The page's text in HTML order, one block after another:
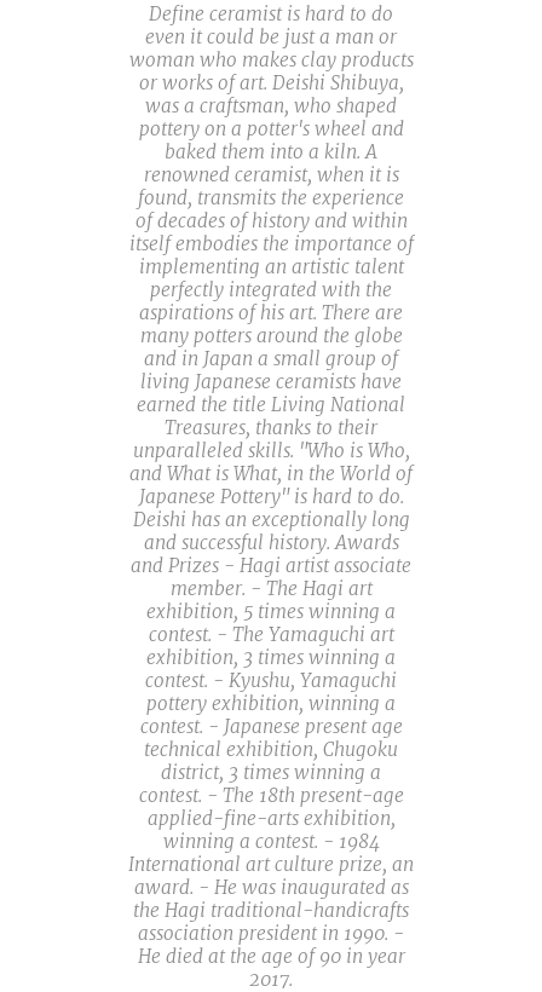
Define ceramist is hard to do
even it could be just a man or
woman who makes clay products
or works of art. Deishi Shibuya,
was a craftsman, who shaped
pottery on a potter's wheel and
baked them into a kiln. A
renowned ceramist, when it is
found, transmits the experience
of decades of history and within
itself embodies the importance of
implementing an artistic talent
perfectly integrated with the
aspirations of his art. There are
many potters around the globe
and in Japan a small group of
living Japanese ceramists have
earned the title Living National
Treasures, thanks to their
unparalleled skills. "Who is Who,
and What is What, in the World of
Japanese Pottery" is hard to do.
Deishi has an exceptionally long
and successful history. Awards
and Prizes - Hagi artist associate
member. - The Hagi art
exhibition, 5 times winning a
contest. - The Yamaguchi art
exhibition, 3 times winning a
contest. - Kyushu, Yamaguchi
pottery exhibition, winning a
contest. - Japanese present age
technical exhibition, Chugoku
district, 3 times winning a
contest. - The 18th present-age
applied-fine-arts exhibition,
winning a contest. - 1984
International art culture prize, an
award. - He was inaugurated as
the Hagi traditional-handicrafts
association president in 1990. -
He died at the age of 90 in year
2017.